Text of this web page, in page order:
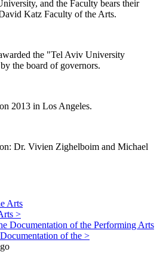
and the Faculty bears their
Katz Faculty of the Arts.
the "Tel Aviv University
the board of governors.
2013 in Los Angeles.
Dr. Vivien Zighelboim and Michael
>
of the >